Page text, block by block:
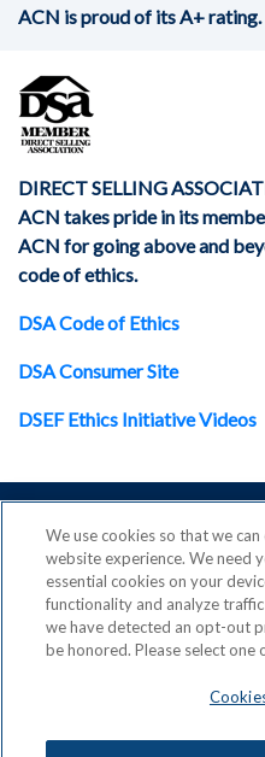
ACN is proud of its A+ rating.
DIRECT SELLING
ACN takes pride in its
ACN for going above and
code of ethics.
DSA Code of Ethics
DSA Consumer Site
DSEF Ethics Initiative Videos
ACN is a Proud Member
and a Signatory to
Privacy Policy
We use cookies so that we
website experience. We need
essential cookies on your
functionality and analyze
we have detected an opt-out
be honored. Please select one